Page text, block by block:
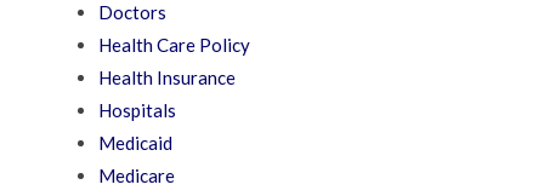
Doctors
Health Care Policy
Health Insurance
Hospitals
Medicaid
Medicare